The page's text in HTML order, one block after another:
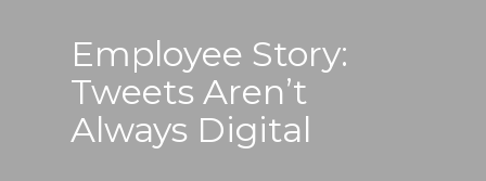
Employee Story:
Tweets Aren’t
Always Digital